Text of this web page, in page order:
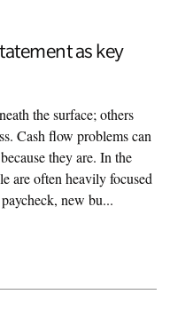
as key
the surface; others
Cash flow problems can
they are. In the
are often heavily focused
new bu...